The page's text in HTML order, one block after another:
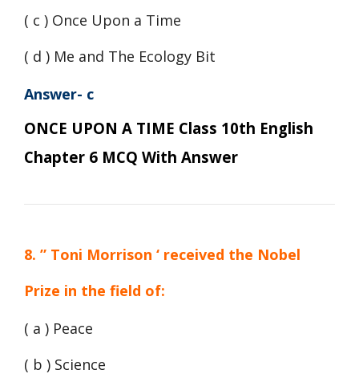
( c ) Once Upon a Time
( d ) Me and The Ecology Bit
Answer- c
ONCE UPON A TIME Class 10th English
Chapter 6 MCQ With Answer
8. ” Toni Morrison ‘ received the Nobel
Prize in the field of:
( a ) Peace
( b ) Science